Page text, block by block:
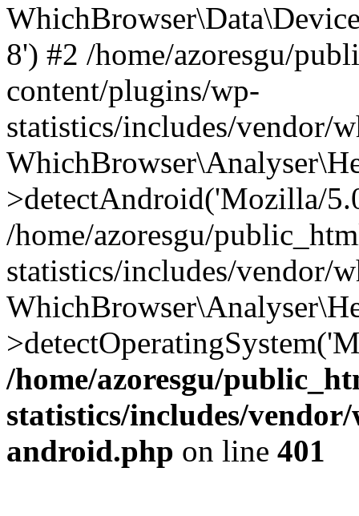
8') #2 /home/azoresgu/
content/plugins/wp-
statistics/includes/vendor/
>detectAndroid('Mozilla/
/home/azoresgu/
statistics/includes/vendor/
/home/azoresgu/
statistics/includes/
android.php on line 401